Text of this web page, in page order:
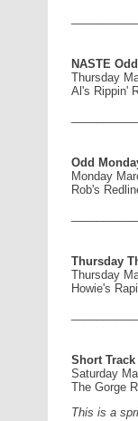
NASTE
Thursday
Al's Rippin'
Odd
Monday
Rob's
Thursday
Thursday
Howie's
Short
Saturday
The Gorge
This is a